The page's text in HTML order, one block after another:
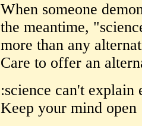
When someone
the meantime,
more than any
Care to offer an
:science can't
Keep your mind open